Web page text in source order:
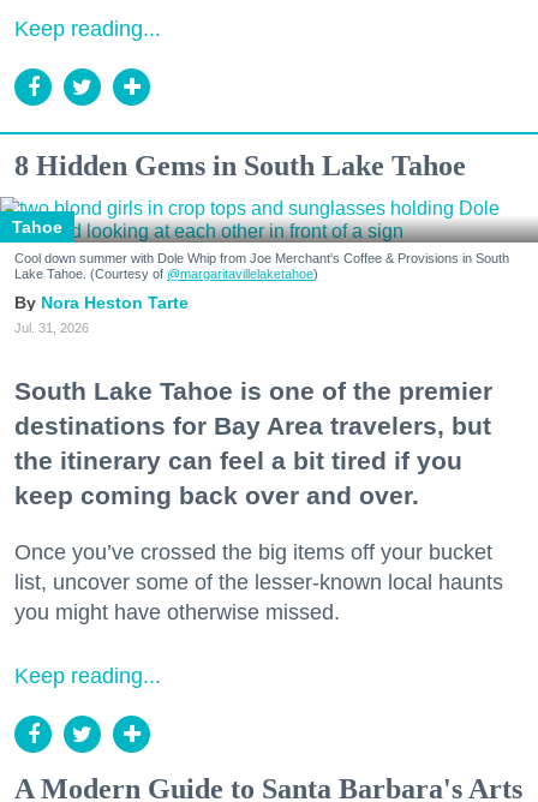
Keep reading...
8 Hidden Gems in South Lake Tahoe
Tahoe
Cool down summer with Dole Whip from Joe Merchant's Coffee & Provisions in South
Lake Tahoe. (Courtesy of @margaritavillelaketahoe)
Nora Heston Tarte
Jul. 31, 2026
South Lake Tahoe is one of the premier
destinations for Bay Area travelers, but
the itinerary can feel a bit tired if you
keep coming back over and over.
Once you’ve crossed the big items off your bucket
list, uncover some of the lesser-known local haunts
you might have otherwise missed.
Keep reading...
A Modern Guide to Santa Barbara's Arts